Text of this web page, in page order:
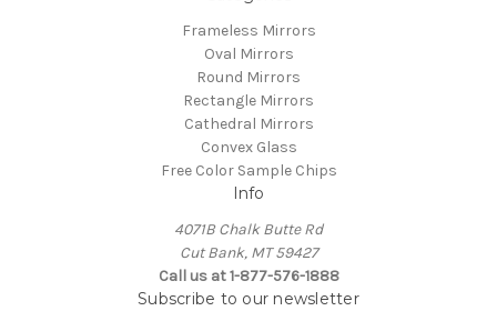
Frameless Mirrors
Oval Mirrors
Round Mirrors
Rectangle Mirrors
Cathedral Mirrors
Convex Glass
Free Color Sample Chips
Info
4071B Chalk Butte Rd
Cut Bank, MT 59427
Call us at 1-877-576-1888
Subscribe to our newsletter